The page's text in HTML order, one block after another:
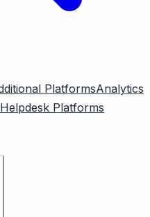
PlatformsAnalytics
Helpdesk Platforms